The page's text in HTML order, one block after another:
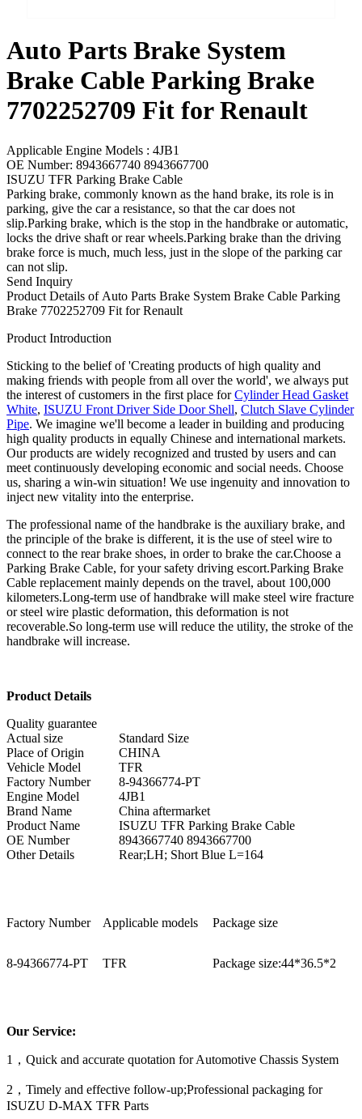
Auto Parts Brake System
Brake Cable Parking Brake
7702252709 Fit for Renault
Applicable Engine Models : 4JB1
OE Number: 8943667740 8943667700
ISUZU TFR Parking Brake Cable
Parking brake, commonly known as the hand brake, its role is in
parking, give the car a resistance, so that the car does not
slip.Parking brake, which is the stop in the handbrake or automatic,
locks the drive shaft or rear wheels.Parking brake than the driving
brake force is much, much less, just in the slope of the parking car
can not slip.
Send Inquiry
Product Details of Auto Parts Brake System Brake Cable Parking
Brake 7702252709 Fit for Renault
Product Introduction
Sticking to the belief of 'Creating products of high quality and
making friends with people from all over the world', we always put
the interest of customers in the first place forCylinder Head Gasket
White, ISUZU Front Driver Side Door Shell, Clutch Slave Cylinder
Pipe. We imagine we'll become a leader in building and producing
high quality products in equally Chinese and international markets.
Our products are widely recognized and trusted by users and can
meet continuously developing economic and social needs. Choose
us, sharing a win-win situation! We use ingenuity and innovation to
inject new vitality into the enterprise.
The professional name of the handbrake is the auxiliary brake, and
the principle of the brake is different, it is the use of steel wire to
connect to the rear brake shoes, in order to brake the car.Choose a
Parking Brake Cable, for your safety driving escort.Parking Brake
Cable replacement mainly depends on the travel, about 100,000
kilometers.Long-term use of handbrake will make steel wire fracture
or steel wire plastic deformation, this deformation is not
recoverable.So long-term use will reduce the utility, the stroke of the
handbrake will increase.
Product Details
Quality guarantee
Actual size
Standard Size
Place of Origin
CHINA
Vehicle Model
TFR
Factory Number
8-94366774-PT
Engine Model
4JB1
Brand Name
China aftermarket
Product Name
ISUZU TFR Parking Brake Cable
OE Number
8943667740 8943667700
Other Details
Rear;LH; Short Blue L=164
Factory Number Applicable models Package size
8-94366774-PT TFR Package size:44*36.5*2
Our Service:
1，Quick and accurate quotation for Automotive Chassis System
2，Timely and effective follow-up;Professional packaging for
ISUZU D-MAX TFR Parts